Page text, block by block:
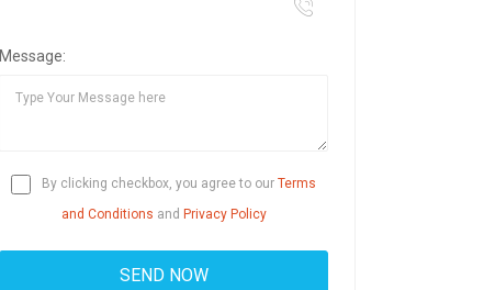
Message:
By clicking checkbox, you agree to our Terms
and Conditions and Privacy Policy